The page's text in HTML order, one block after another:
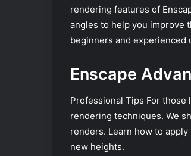
rendering features of
angles to help you improve
beginners and experienced
Enscape
Professional Tips For those
rendering techniques. We
renders. Learn how to
new heights.